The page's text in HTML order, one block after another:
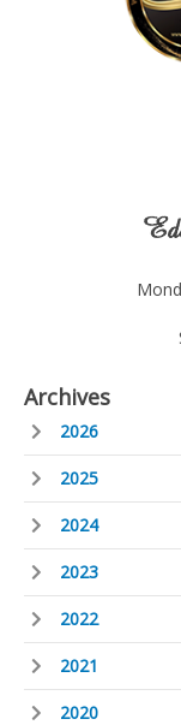
Archives
2026
2025
2024
2023
2022
2021
2020